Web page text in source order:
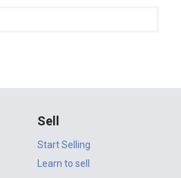
Sell
Start Selling
Learn to sell